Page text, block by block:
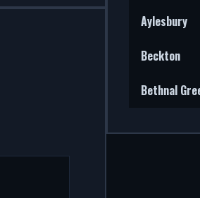
Aylesbury
Beckton
Bethnal